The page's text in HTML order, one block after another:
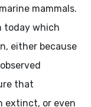
mammals.
today which
either because
that
extinct, or even